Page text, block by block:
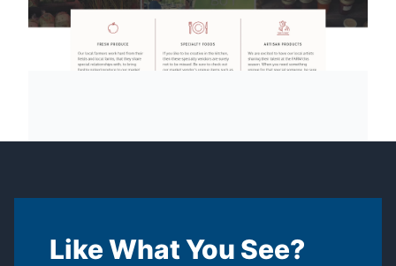
Like What You See?